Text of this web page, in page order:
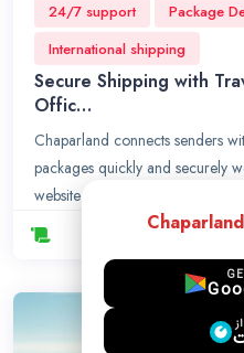
24/7 support Package
International shipping
Secure Shipping with
Offic…
Chaparland connects senders
packages quickly and securely
website chaparland.com to avoid